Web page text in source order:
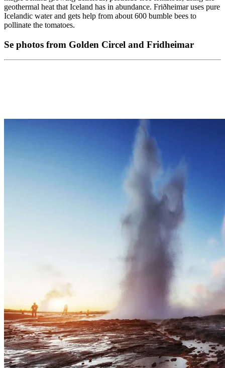
geothermal heat that Iceland has in abundance. Friðheimar uses pure
Icelandic water and gets help from about 600 bumble bees to
pollinate the tomatoes.
Se photos from Golden Circel and Fridheimar